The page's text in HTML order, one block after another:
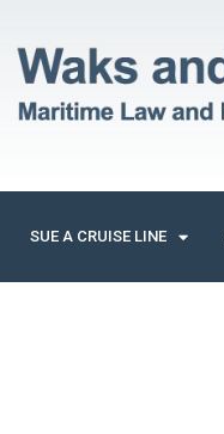
SUE A CRUISE LINE